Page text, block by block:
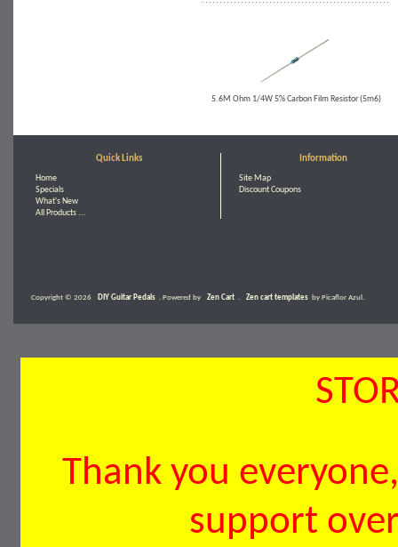
5.6M Ohm 1/4W 5% Carbon Film Resistor (5m6)
Quick Links
Home
Specials
What's New
All Products ...
Information
Site Map
Discount Coupons
Copyright © 2026 DIY Guitar Pedals . Powered by Zen Cart Zen cart templates by Picaflor Azul.
Thank you
support